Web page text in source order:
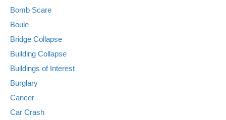
Bomb Scare
Boule
Bridge Collapse
Building Collapse
Buildings of Interest
Burglary
Cancer
Car Crash